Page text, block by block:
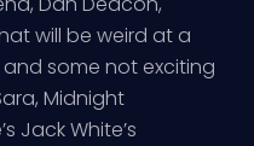
will be weird at a
and some not exciting
Midnight
Jack White’s